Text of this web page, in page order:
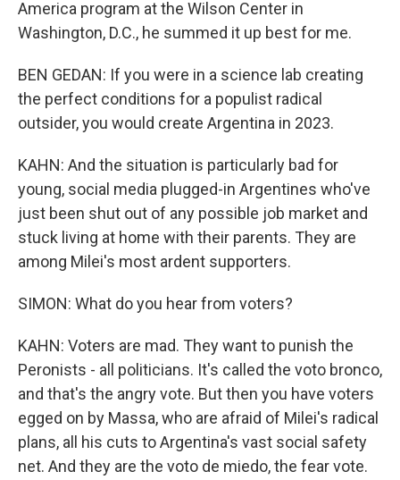
America program at the Wilson Center in
Washington, D.C., he summed it up best for me.
BEN GEDAN: If you were in a science lab creating
the perfect conditions for a populist radical
outsider, you would create Argentina in 2023.
KAHN: And the situation is particularly bad for
young, social media plugged-in Argentines who've
just been shut out of any possible job market and
stuck living at home with their parents. They are
among Milei's most ardent supporters.
SIMON: What do you hear from voters?
KAHN: Voters are mad. They want to punish the
Peronists - all politicians. It's called the voto bronco,
and that's the angry vote. But then you have voters
egged on by Massa, who are afraid of Milei's radical
plans, all his cuts to Argentina's vast social safety
net. And they are the voto de miedo, the fear vote.